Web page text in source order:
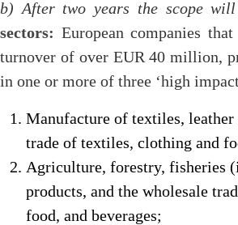
b) After two years the scope
sectors: European companies
turnover of over EUR 40 million,
in one or more of three ‘high
Manufacture of textiles,
trade of textiles, clothing and
Agriculture, forestry, fisheries
products, and the wholesale
food, and beverages;